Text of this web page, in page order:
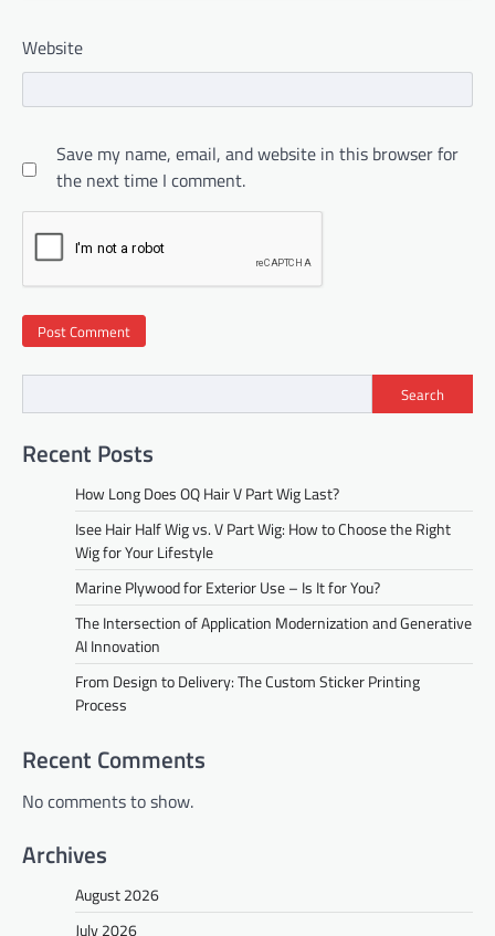
Website
Save my name, email, and website in this browser for
the next time I comment.
Search
Recent Posts
How Long Does OQ Hair V Part Wig Last?
Isee Hair Half Wig vs. V Part Wig: How to Choose the Right
Wig for Your Lifestyle
Marine Plywood for Exterior Use – Is It for You?
The Intersection of Application Modernization and Generative
AI Innovation
From Design to Delivery: The Custom Sticker Printing
Process
Recent Comments
No comments to show.
Archives
August 2026
July 2026